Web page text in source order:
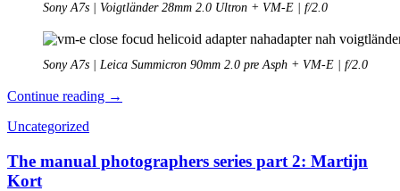
Sony A7s | Voigtländer 28mm 2.0 Ultron + VM-E | f/2.0
Sony A7s | Leica Summicron 90mm 2.0 pre Asph + VM-E | f/2.0
Continue reading Review:
close
→
Uncategorized
The manual photographers series part 2: Martijn
Kort